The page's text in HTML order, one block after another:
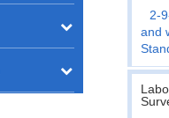
2-
and